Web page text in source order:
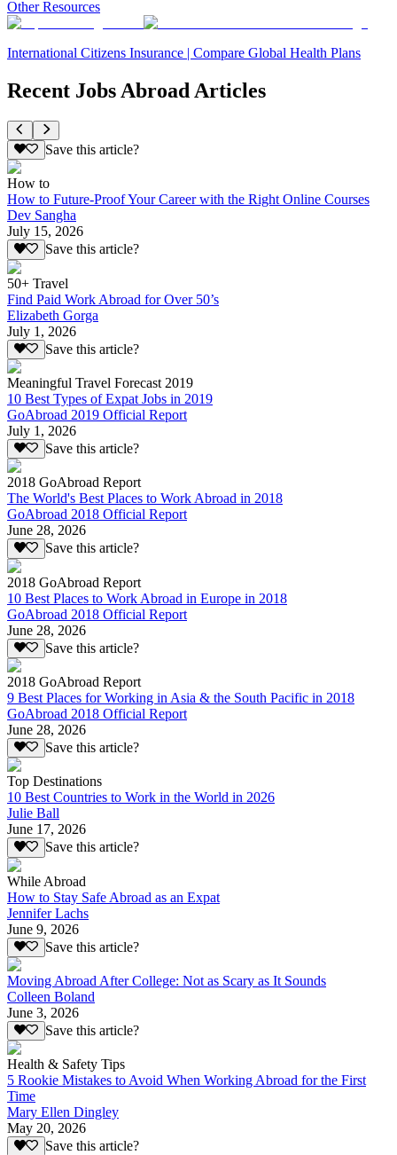
Other Resources
International Citizens Insurance | Compare Global Health Plans
Recent Jobs Abroad Articles
Save this article?
How to
How to Future-Proof Your Career with the Right Online Courses
Dev Sangha
July 15, 2026
Save this article?
50+ Travel
Find Paid Work Abroad for Over 50’s
Elizabeth Gorga
July 1, 2026
Save this article?
Meaningful Travel Forecast 2019
10 Best Types of Expat Jobs in 2019
GoAbroad 2019 Official Report
July 1, 2026
Save this article?
2018 GoAbroad Report
The World's Best Places to Work Abroad in 2018
GoAbroad 2018 Official Report
June 28, 2026
Save this article?
2018 GoAbroad Report
10 Best Places to Work Abroad in Europe in 2018
GoAbroad 2018 Official Report
June 28, 2026
Save this article?
2018 GoAbroad Report
9 Best Places for Working in Asia & the South Pacific in 2018
GoAbroad 2018 Official Report
June 28, 2026
Save this article?
Top Destinations
10 Best Countries to Work in the World in 2026
Julie Ball
June 17, 2026
Save this article?
While Abroad
How to Stay Safe Abroad as an Expat
Jennifer Lachs
June 9, 2026
Save this article?
Moving Abroad After College: Not as Scary as It Sounds
Colleen Boland
June 3, 2026
Save this article?
Health & Safety Tips
5 Rookie Mistakes to Avoid When Working Abroad for the First
Time
Mary Ellen Dingley
May 20, 2026
Save this article?